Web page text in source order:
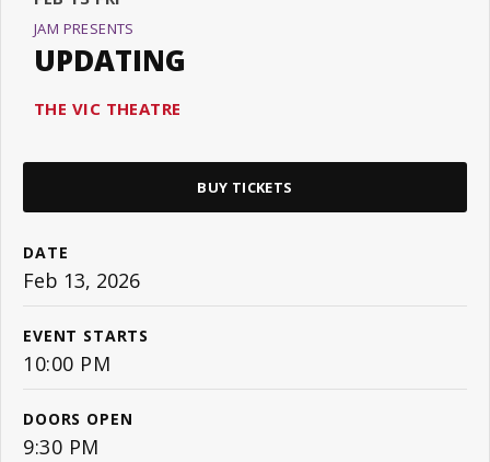
JAM PRESENTS
UPDATING
THE VIC THEATRE
BUY TICKETS
DATE
Feb 13, 2026
EVENT STARTS
10:00 PM
DOORS OPEN
9:30 PM